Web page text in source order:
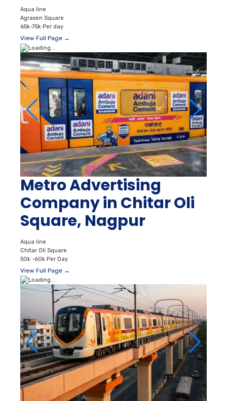
Aqua line
Agrasen Square
65k-75k Per day
View Full Page →
Metro Advertising
Company in Chitar Oli
Square, Nagpur
Aqua line
Chitar Oli Square
50k -60k Per Day
View Full Page →